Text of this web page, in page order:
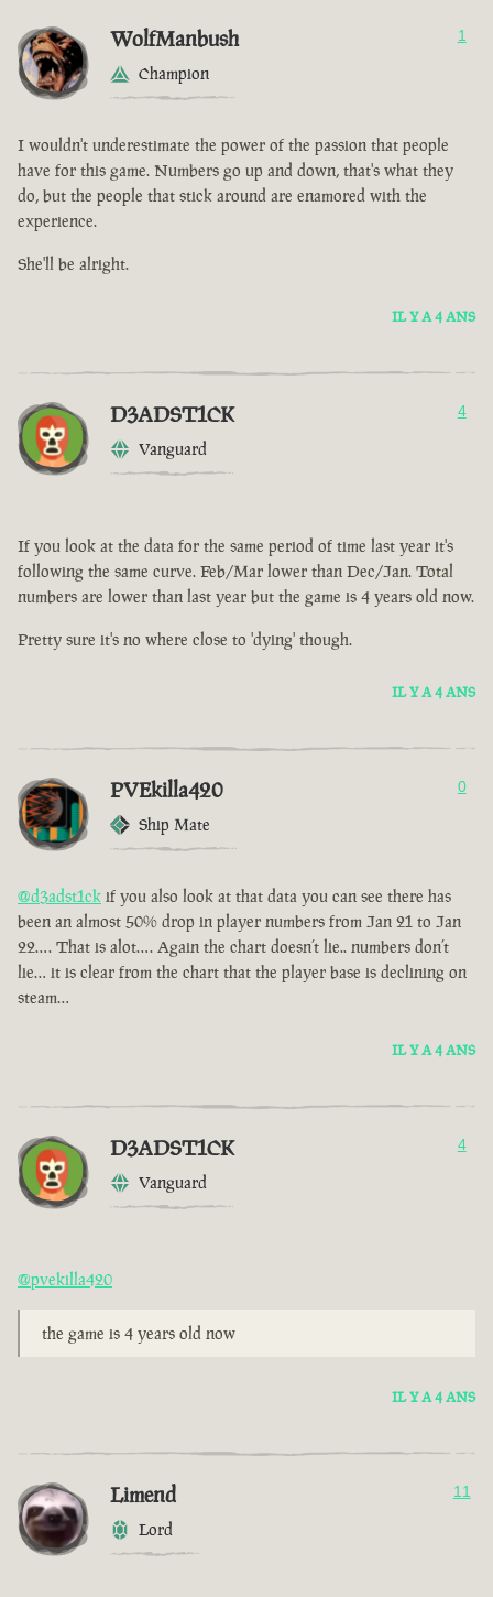
WolfManbush
Champion
1
I wouldn't underestimate the power of the passion that people
have for this game. Numbers go up and down, that's what they
do, but the people that stick around are enamored with the
experience.
She'll be alright.
IL Y A 4 ANS
D3ADST1CK
Vanguard
4
If you look at the data for the same period of time last year it's
following the same curve. Feb/Mar lower than Dec/Jan. Total
numbers are lower than last year but the game is 4 years old now.
Pretty sure it's no where close to 'dying' though.
IL Y A 4 ANS
PVEkilla420
Ship Mate
0
@d3adst1ck if you also look at that data you can see there has
been an almost 50% drop in player numbers from Jan 21 to Jan
22…. That is alot…. Again the chart doesn’t lie.. numbers don’t
lie… it is clear from the chart that the player base is declining on
steam…
IL Y A 4 ANS
D3ADST1CK
Vanguard
4
@pvekilla420
the game is 4 years old now
IL Y A 4 ANS
Limend
Lord
11